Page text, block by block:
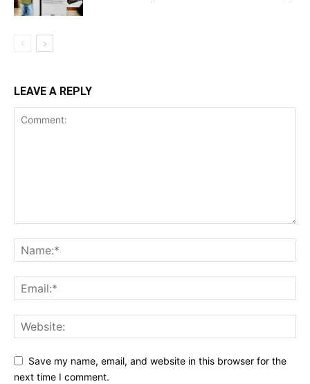
LEAVE A REPLY
Save my name, email, and website in this browser for the
next time I comment.